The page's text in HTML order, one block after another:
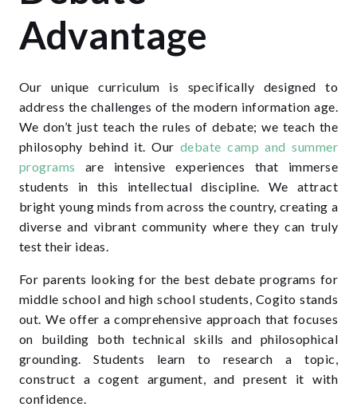
Advantage
Our unique curriculum is specifically designed to
address the challenges of the modern information age.
We don’t just teach the rules of debate; we teach the
philosophy behind it. Our debate camp and summer
programs are intensive experiences that immerse
students in this intellectual discipline. We attract
bright young minds from across the country, creating a
diverse and vibrant community where they can truly
test their ideas.
For parents looking for the best debate programs for
middle school and high school students, Cogito stands
out. We offer a comprehensive approach that focuses
on building both technical skills and philosophical
grounding. Students learn to research a topic,
construct a cogent argument, and present it with
confidence.